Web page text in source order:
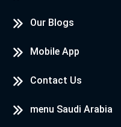
Our Blogs
Mobile App
Contact Us
menu Saudi Arabia